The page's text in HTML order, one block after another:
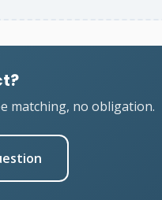
matching, no obligation.